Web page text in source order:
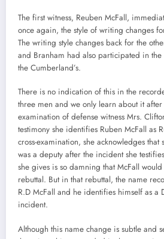
The first witness, Reuben McFall,
once again, the style of writing changes
The writing style changes back for the
and Branham had also participated in the
the Cumberland’s.
There is no indication of this in the
three men and we only learn about it after
examination of defense witness Mrs.
testimony she identifies Ruben McFall as
cross-examination, she acknowledges
was a deputy after the incident she
she gives is so damning that McFall
rebuttal. But in that rebuttal, the name
R.D McFall and he identifies himself as a
incident.
Although this name change is subtle and